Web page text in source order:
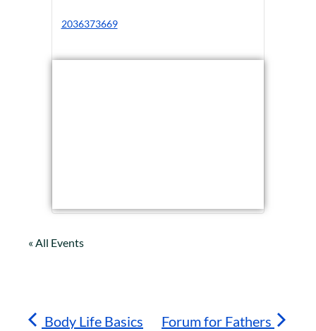
2036373669
« All Events
Body Life Basics Forum for Fathers